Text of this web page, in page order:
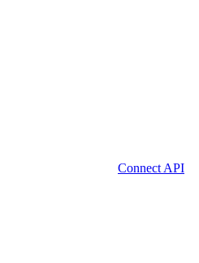
Connect API